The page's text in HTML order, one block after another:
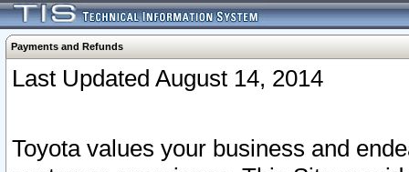
Payments and Refunds
Last Updated August 14, 2014
Toyota values your business and